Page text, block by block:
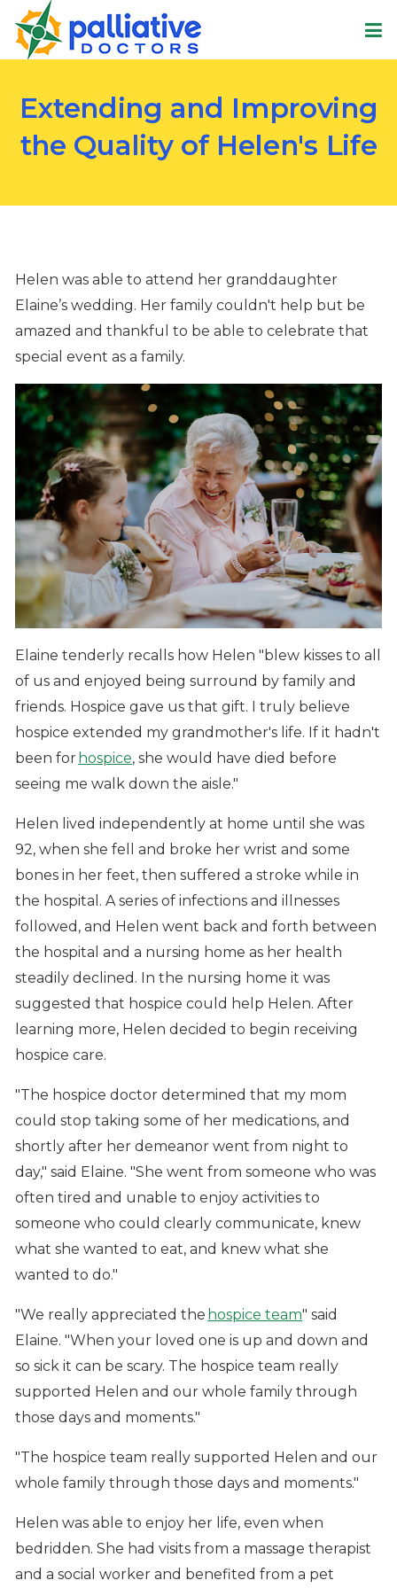
Extending and Improving
the Quality of Helen's Life
Helen was able to attend her granddaughter
Elaine’s wedding. Herfamilycouldn't help but be
amazed and thankful to be able to celebrate that
special event as a family.
Elaine tenderly recalls how Helen "blew kisses to all
of us and enjoyed being surround by family and
friends. Hospice gave us that gift. I truly believe
hospice extended my grandmother's life. If it hadn't
been for hospice, she would have died before
seeing me walk down the aisle."
Helen lived independently at home until she was
92, when she fell and broke her wrist and some
bones in her feet, then suffered a stroke while in
the hospital. A series of infections and illnesses
followed, and Helen went back and forth between
the hospital and a nursing home as her health
steadily declined. In the nursing home it was
suggested that hospice could help Helen. After
learning more, Helen decided to begin receiving
hospice care.
"The hospice doctor determined that my mom
could stop taking some of her medications, and
shortly after her demeanor went from night to
day," said Elaine. "She went from someone who was
often tired and unable to enjoy activities to
someone who could clearly communicate, knew
what she wanted to eat, and knew what she
wanted to do."
"We really appreciated the hospice team" said
Elaine. "When your loved one is up and down and
so sick it can be scary. The hospice team really
supported Helen and our whole family through
those days and moments."
"The hospice team really supported Helen and our
whole family through those days and moments."
Helen was able to enjoy her life, even when
bedridden. She had visits from a massage therapist
and a social worker and benefited from a pet